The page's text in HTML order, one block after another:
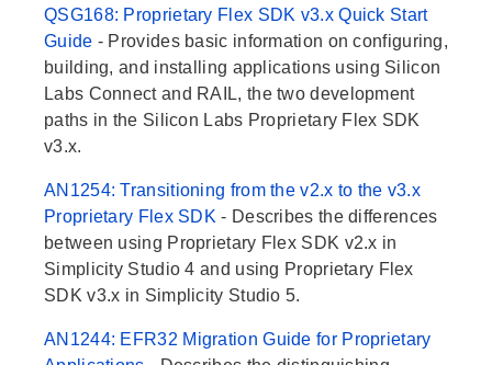
QSG168: Proprietary Flex SDK v3.x Quick Start
Guide - Provides basic information on configuring,
building, and installing applications using Silicon
Labs Connect and RAIL, the two development
paths in the Silicon Labs Proprietary Flex SDK
v3.x.
AN1254: Transitioning from the v2.x to the v3.x
Proprietary Flex SDK- Describes the differences
between using Proprietary Flex SDK v2.x in
Simplicity Studio 4 and using Proprietary Flex
SDK v3.x in Simplicity Studio 5.
AN1244: EFR32 Migration Guide for Proprietary